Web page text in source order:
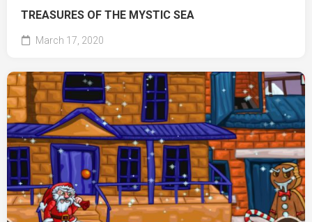
TREASURES OF THE MYSTIC SEA
March 17, 2020